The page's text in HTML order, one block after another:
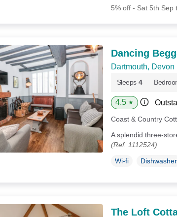
5% off - Sat 5th Sep
Dancing
Dartmouth, Devon
Sleeps 4
4.5 ★
Coast & Country
A splendid three-
(Ref. 1112524)
Wi-fi Dishwasher
The Loft